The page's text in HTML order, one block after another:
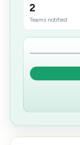
2
Teams notified